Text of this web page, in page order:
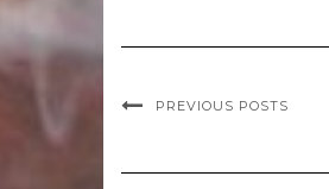
PREVIOUS POSTS